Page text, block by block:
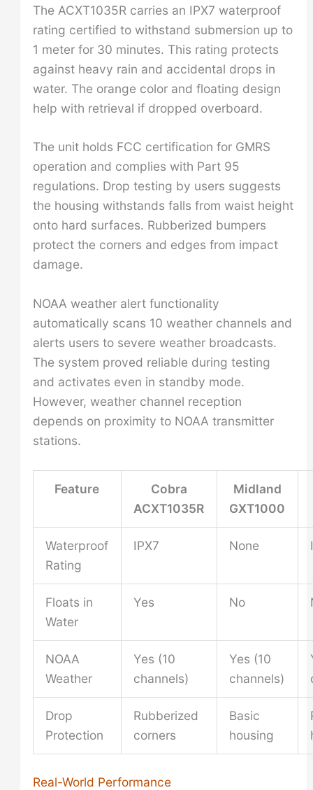
The ACXT1035R carries an IPX7 waterproof
rating certified to withstand submersion up to
1 meter for 30 minutes. This rating protects
against heavy rain and accidental drops in
water. The orange color and floating design
help with retrieval if dropped overboard.
The unit holds FCC certification for GMRS
operation and complies with Part 95
regulations. Drop testing by users suggests
the housing withstands falls from waist height
onto hard surfaces. Rubberized bumpers
protect the corners and edges from impact
damage.
NOAA weather alert functionality
automatically scans 10 weather channels and
alerts users to severe weather broadcasts.
The system proved reliable during testing
and activates even in standby mode.
However, weather channel reception
depends on proximity to NOAA transmitter
stations.
Feature
Cobra
ACXT1035R
Midland
GXT1000
Waterproof
Rating
IPX7 None
Floats in
Water
Yes No
NOAA
Weather
Yes (10
channels)
Yes (10
channels)
Drop
Protection
Rubberized
corners
Basic
housing
Real-World Performance